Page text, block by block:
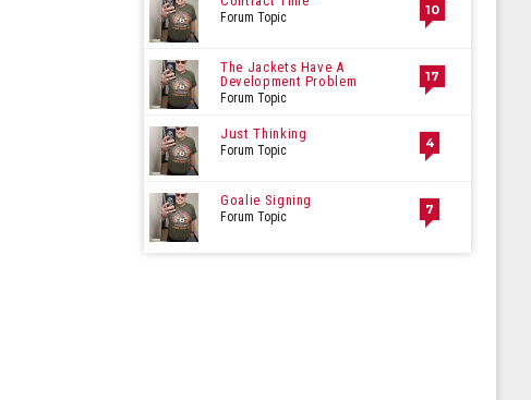
Forum Topic 10
The Jackets Have A
Development Problem
Forum Topic
17
Just Thinking
Forum Topic 4
Goalie Signing
Forum Topic 7